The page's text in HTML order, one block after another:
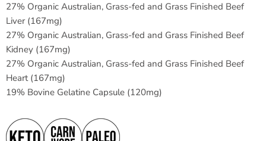
27% Organic Australian, Grass-fed and Grass Finished Beef
Liver (167mg)
27% Organic Australian, Grass-fed and Grass Finished Beef
Kidney (167mg)
27% Organic Australian, Grass-fed and Grass Finished Beef
Heart (167mg)
19% Bovine Gelatine Capsule (120mg)